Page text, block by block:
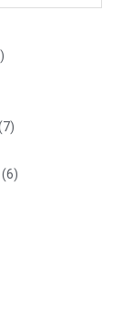
7
6